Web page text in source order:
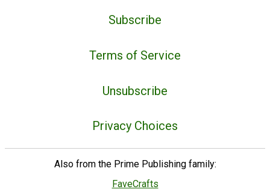
Subscribe
Terms of Service
Unsubscribe
Privacy Choices
Also from the Prime Publishing family:
FaveCrafts